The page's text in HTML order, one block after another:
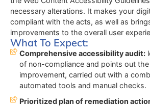
necessary alterations. It makes your
compliant with the acts, as well as
improvements to the overall user
What To Expect:
Comprehensive accessibility audit:
of non-compliance and points out
improvement, carried out with a
automated tools and manual checks.
Prioritized plan of remediation